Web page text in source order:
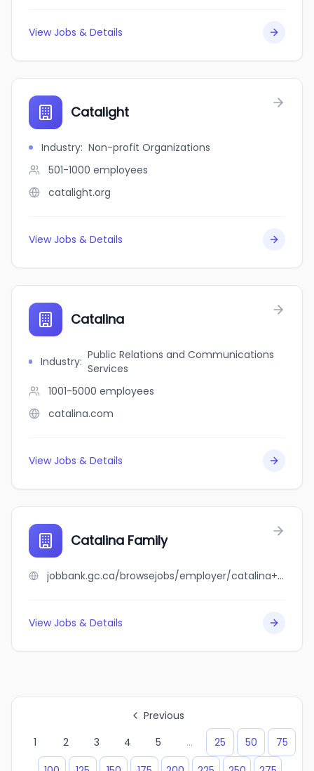
View Jobs & Details
Catalight
Industry: Non-profit Organizations
501-1000 employees
catalight.org
View Jobs & Details
Catalina
Industry: Public Relations and Communications
Services
1001-5000 employees
catalina.com
View Jobs & Details
Catalina Family
jobbank.gc.ca/browsejobs/employer/catalina+family/ca
View Jobs & Details
Previous
1
2 3 4 5 ... 25 50
75